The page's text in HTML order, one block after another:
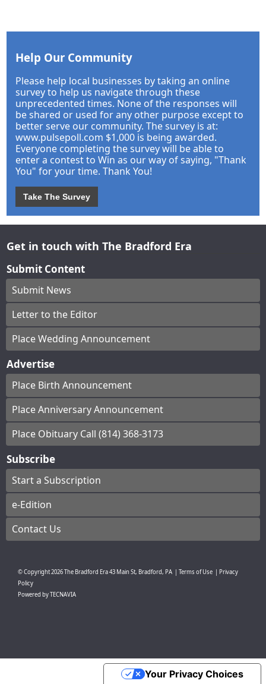
Help Our Community
Please help local businesses by taking an online
survey to help us navigate through these
unprecedented times. None of the responses will
be shared or used for any other purpose except to
better serve our community. The survey is at:
www.pulsepoll.com $1,000 is being awarded.
Everyone completing the survey will be able to
enter a contest to Win as our way of saying, "Thank
You" for your time. Thank You!
Take The Survey
Get in touch with The Bradford Era
Submit Content
Submit News
Letter to the Editor
Place Wedding Announcement
Advertise
Place Birth Announcement
Place Anniversary Announcement
Place Obituary Call (814) 368-3173
Subscribe
Start a Subscription
e-Edition
Contact Us
© Copyright2026The Bradford Era43 Main St, Bradford, PA Terms of Use
Privacy
Policy
Powered byTECNAVIA
Your Privacy Choices